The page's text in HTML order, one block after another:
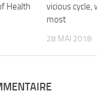
Health
vicious cycle,
most
28 MAI 2018